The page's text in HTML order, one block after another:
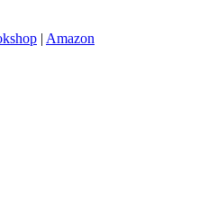
| Amazon